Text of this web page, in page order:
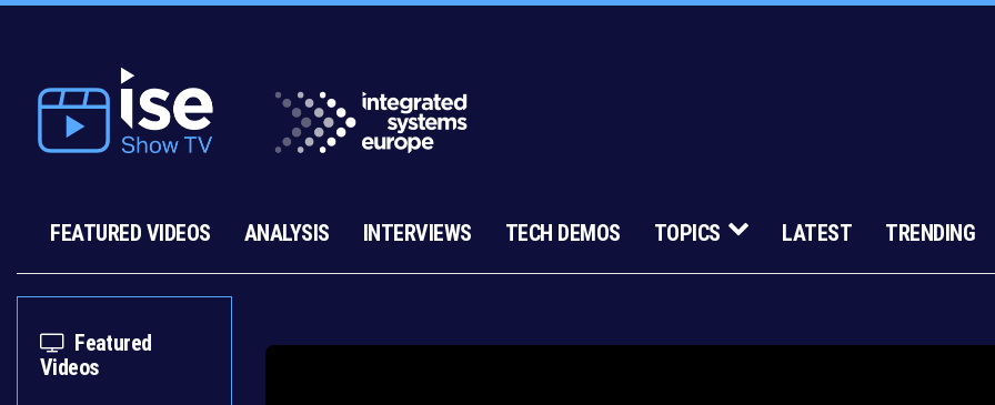
FEATURED VIDEOS ANALYSIS INTERVIEWS TECH DEMOS TOPICS LATEST TRENDING
Featured
Videos